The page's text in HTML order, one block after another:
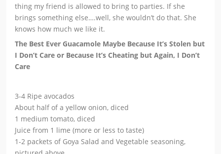
thing my friend is allowed to bring to parties. If she
brings something else….well, she wouldn’t do that. She
knows how much we like it.
The Best Ever Guacamole Maybe Because It’s Stolen but
I Don’t Care or Because It’s Cheating but Again, I Don’t
Care
3-4 Ripe avocados
About half of a yellow onion, diced
1 medium tomato, diced
Juice from 1 lime (more or less to taste)
1-2 packets of Goya Salad and Vegetable seasoning,